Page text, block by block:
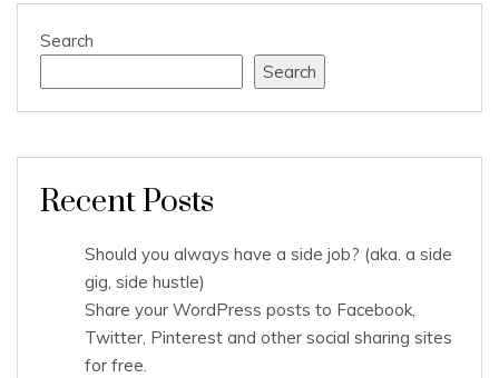
Search
Search
Recent Posts
Should you always have a side job? (aka. a side
gig, side hustle)
Share your WordPress posts to Facebook,
Twitter, Pinterest and other social sharing sites
for free.